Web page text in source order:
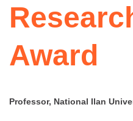
Award
Professor, National Ilan